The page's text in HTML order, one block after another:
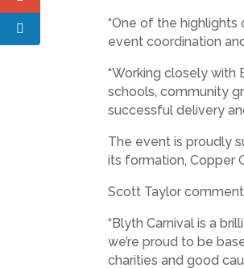
“One of the highlights
event coordination
“Working closely with
schools, community
successful delivery
The event is proudly
its formation, Copper
Scott Taylor
“Blyth Carnival is a
we’re proud to be
charities and good